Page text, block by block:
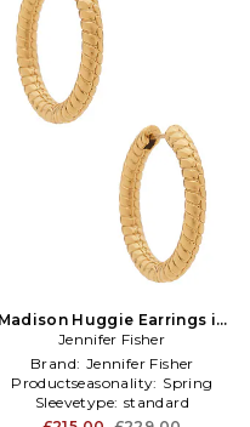
Madison Huggie Earrings in
Metallic Gold
Jennifer Fisher
Brand: Jennifer Fisher
Productseasonality: Spring
Sleevetype: standard